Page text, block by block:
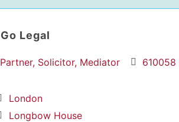
Go Legal
Partner, Solicitor, Mediator 610058
London
Longbow House